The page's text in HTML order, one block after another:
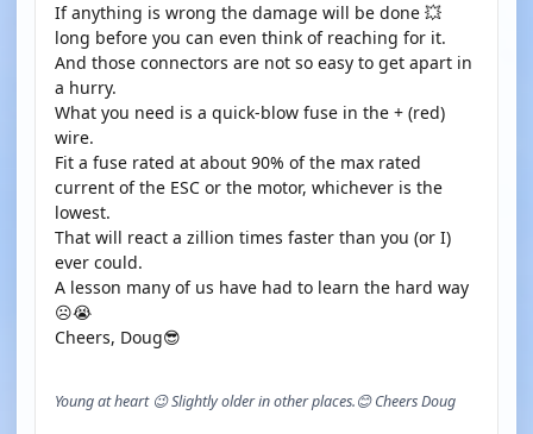
If anything is wrong the damage will be done 💥
long before you can even think of reaching for it.
And those connectors are not so easy to get apart in
a hurry.
What you need is a quick-blow fuse in the + (red)
wire.
Fit a fuse rated at about 90% of the max rated
current of the ESC or the motor, whichever is the
lowest.
That will react a zillion times faster than you (or I)
ever could.
A lesson many of us have had to learn the hard way
☹️😭
Cheers, Doug😎
Young at heart 😉 Slightly older in other places.😊 Cheers Doug